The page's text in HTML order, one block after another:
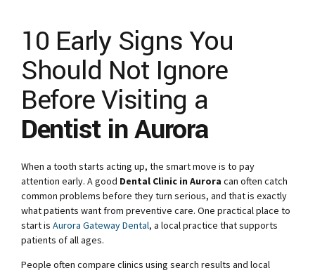
10 Early Signs You
Should Not Ignore
Before Visiting a
Dentist in Aurora
When a tooth starts acting up, the smart move is to pay
attention early. A good Dental Clinic in Aurora can often catch
common problems before they turn serious, and that is exactly
what patients want from preventive care. One practical place to
start is Aurora Gateway Dental, a local practice that supports
patients of all ages.
People often compare clinics using search results and local